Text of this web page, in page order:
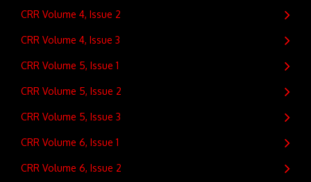
CRR Volume 4, Issue 2
CRR Volume 4, Issue 3
CRR Volume 5, Issue 1
CRR Volume 5, Issue 2
CRR Volume 5, Issue 3
CRR Volume 6, Issue 1
CRR Volume 6, Issue 2